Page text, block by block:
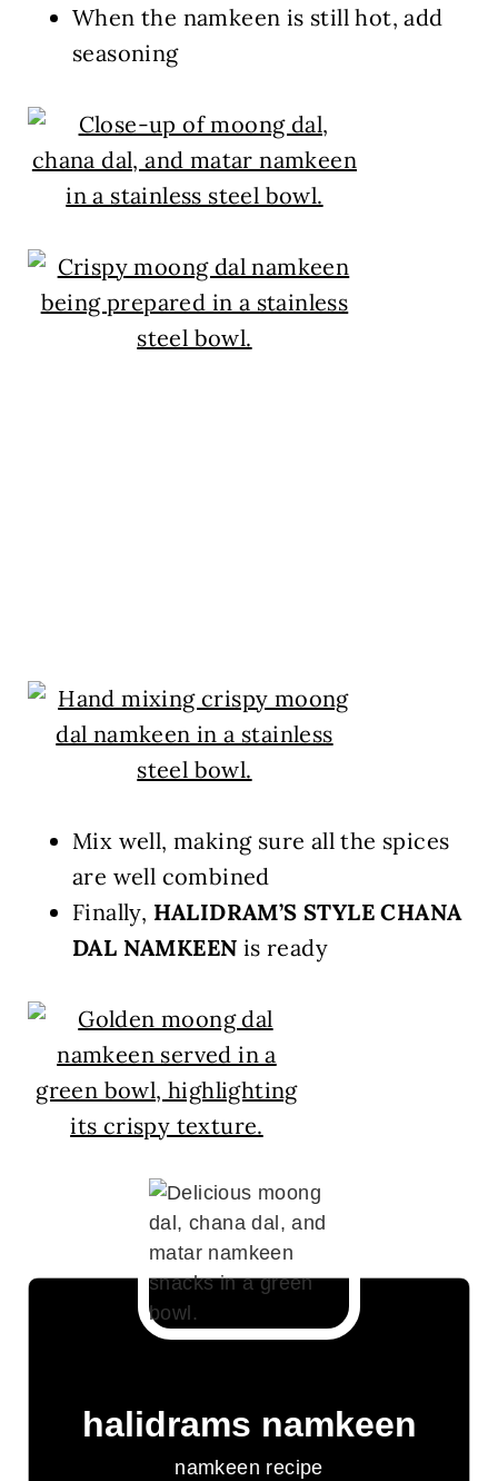
When the namkeen is still hot, add
seasoning
Mix well, making sure all the spices
are well combined
Finally, HALIDRAM’S STYLE CHANA
DAL NAMKEEN is ready
halidrams namkeen
namkeen recipe